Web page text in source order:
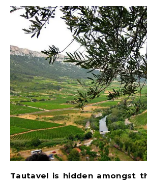
Tautavel is hidden amongst